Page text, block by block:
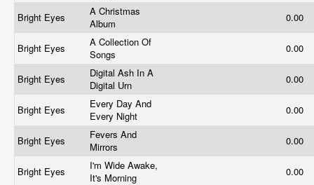
Bright Eyes
A Christmas
Album
0.00
Bright Eyes
A Collection Of
Songs
0.00
Bright Eyes
Digital Ash In A
Digital Urn
0.00
Bright Eyes
Every Day And
Every Night
0.00
Bright Eyes
Fevers And
Mirrors
0.00
Bright Eyes
I'm Wide Awake,
It's Morning
0.00